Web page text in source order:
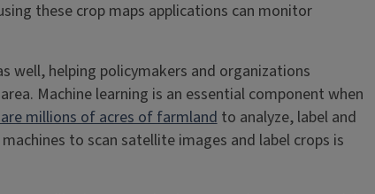
these crop maps applications can monitor
well, helping policymakers and organizations
Machine learning is an essential component when
millions of acres of farmlandto analyze, label and
to scan satellite images and label crops is